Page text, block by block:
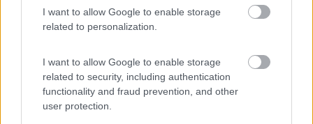
I want to allow Google to enable storage
related to personalization.
I want to allow Google to enable storage
related to security, including authentication
functionality and fraud prevention, and other
user protection.
Promo e Appuntamenti
PROMO Fino al 12/08/26